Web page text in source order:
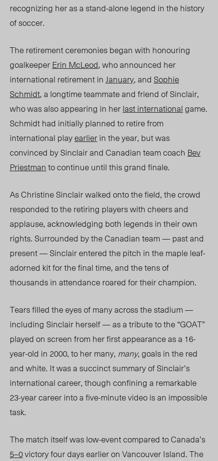
recognizing her as a stand-alone legend in the history
of soccer.
The retirement ceremonies began with honouring
goalkeeperErin McLeod, who announced her
international retirement inJanuary, andSophie
Schmidt, a longtime teammate and friend of Sinclair,
who was also appearing in herlast internationalgame.
Schmidt had initially planned to retire from
international playearlierin the year, but was
convinced by Sinclair and Canadian team coach Bev
Priestmanto continue until this grand finale.
As Christine Sinclair walked onto the field, the crowd
responded to the retiring players with cheers and
applause, acknowledging both legends in their own
rights.Surrounded by the Canadian team — past and
present — Sinclair entered the pitch in the maple leaf-
adorned kit for the final time, and the tens of
thousands in attendance roared for their champion.
Tears filled the eyes of many across the stadium —
including Sinclair herself — as a tribute to the “GOAT”
played on screen from her first appearance as a 16-
year-old in 2000, to her many, many, goals in the red
and white. It was a succinct summary of Sinclair’s
international career, though confining a remarkable
23-year career into afive-minutevideo is an impossible
task.
The match itself was low-event compared to Canada’s
5–0victory four days earlier on Vancouver Island.The